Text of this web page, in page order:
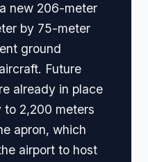
new 206-meter
by 75-meter
ground
Future
already in place
2,200 meters
apron, which
airport to host